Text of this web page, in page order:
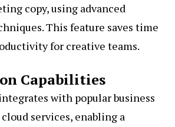
copy, using advanced
This feature saves time
for creative teams.
Capabilities
with popular business
services, enabling a